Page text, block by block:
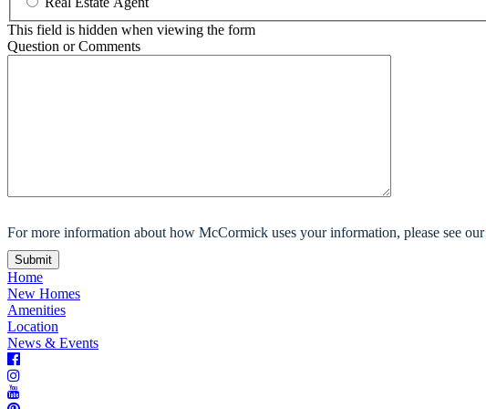
This field is hidden when viewing the form
Question or Comments
For more information about how McCormick uses your information, please see our
Home
New Homes
Amenities
Location
News & Events